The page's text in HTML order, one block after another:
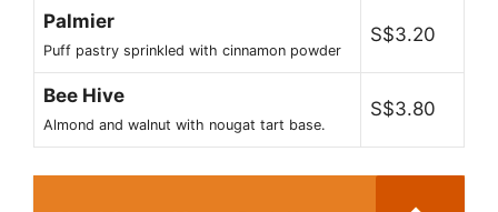
Palmier
Puff pastry sprinkled with cinnamon powder
S$3.20
Bee Hive
Almond and walnut with nougat tart base.
S$3.80